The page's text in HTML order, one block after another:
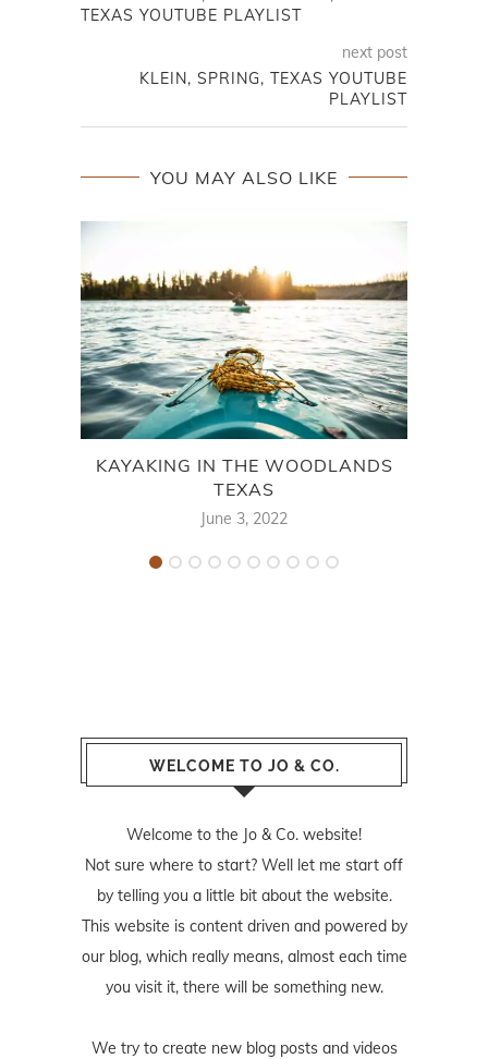
TEXAS YOUTUBE PLAYLIST
next post
KLEIN, SPRING, TEXAS YOUTUBE
PLAYLIST
YOU MAY ALSO LIKE
KAYAKING IN THE WOODLANDS
TEXAS
June 3, 2022
WELCOME TO JO & CO.
Welcome to the Jo & Co. website!
Not sure where to start? Well let me start off
by telling you a little bit about the website.
This website is content driven and powered by
our blog, which really means, almost each time
you visit it, there will be something new.
We try to create new blog posts and videos